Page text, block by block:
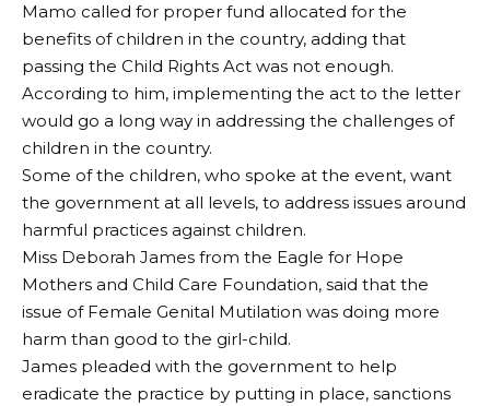
Mamo called for proper fund allocated for the
benefits of children in the country, adding that
passing the Child Rights Act was not enough.
According to him, implementing the act to the letter
would go a long way in addressing the challenges of
children in the country.
Some of the children, who spoke at the event, want
the government at all levels, to address issues around
harmful practices against children.
Miss Deborah James from the Eagle for Hope
Mothers and Child Care Foundation, said that the
issue of Female Genital Mutilation was doing more
harm than good to the girl-child.
James pleaded with the government to help
eradicate the practice by putting in place, sanctions